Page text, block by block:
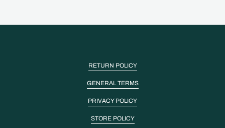
RETURN POLICY
GENERAL TERMS
PRIVACY POLICY
STORE POLICY